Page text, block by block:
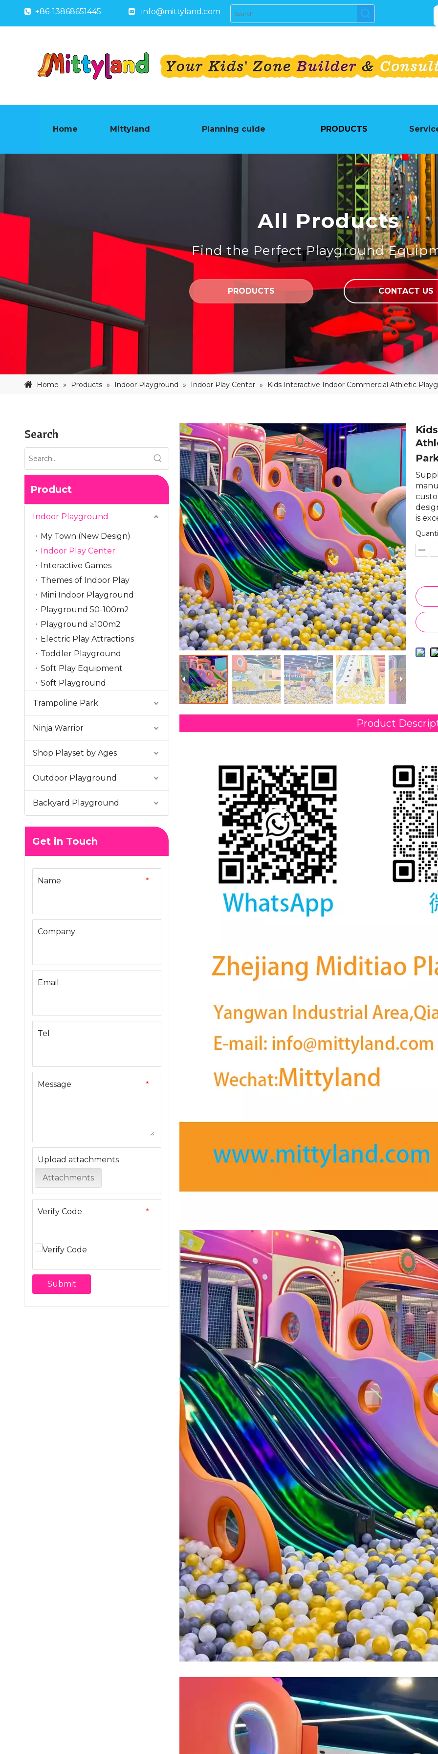
 +86-13868651445  info@mittyland.com
Home Mittyland Planning cuide PRODUCTS
All Products
Find the Perfect Playground
PRODUCTS CONTACT US
Home » Products » Indoor Playground » Indoor Play Center » Kids Interactive Indoor Commercial Athletic
Search
Product
Indoor Playground
My Town (New Design)
Indoor Play Center
Interactive Games
Themes of Indoor Play
Mini Indoor Playground
Playground 50-100m2
Playground ≥100m2
Electric Play Attractions
Toddler Playground
Soft Play Equipment
Soft Playground
Trampoline Park
Ninja Warrior
Shop Playset by Ages
Outdoor Playground
Backyard Playground
Get in Touch
*
Name
Company
Email
Tel
*
Message
Upload attachments
Attachments
*
Verify Code
Submit
is
Product